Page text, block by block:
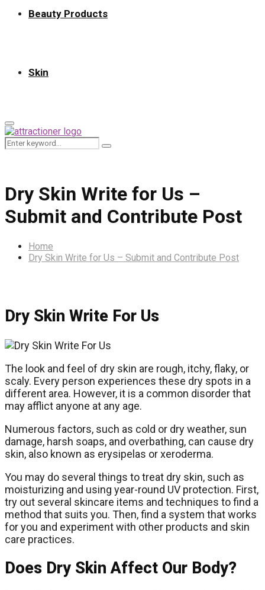
Beauty Products
Skin
Primary
Menu
Search
for:
Search
Dry Skin Write for Us –
Submit and Contribute Post
Home
Dry Skin Write for Us – Submit and Contribute Post
Dry Skin Write For Us
The look and feel of dry skin are rough, itchy, flaky, or
scaly. Every person experiences these dry spots in a
different area. However, it is a common disorder that
may afflict anyone at any age.
Numerous factors, such as cold or dry weather, sun
damage, harsh soaps, and overbathing, can cause dry
skin, also known as erysipelas or xeroderma.
You may do several things to treat dry skin, such as
moisturizing and using year-round UV protection. First,
try out several skincare items and techniques to find a
method that suits you. Then, find a system that works
for you and experiment with other products and skin
care practices.
Does Dry Skin Affect Our Body?